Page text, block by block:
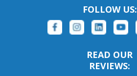
FOLLOW US:
READ OUR
REVIEWS: